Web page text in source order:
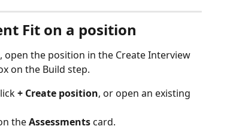
Fit on a position
the position in the Create Interview
on the Build step.
+ Create position, or open an existing
the Assessments card.